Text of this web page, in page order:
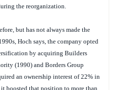
the reorganization.
but has not always made the
Hoch says, the company opted
by acquiring Builders
(1990) and Borders Group
an ownership interest of 22% in
boosted that position to more than